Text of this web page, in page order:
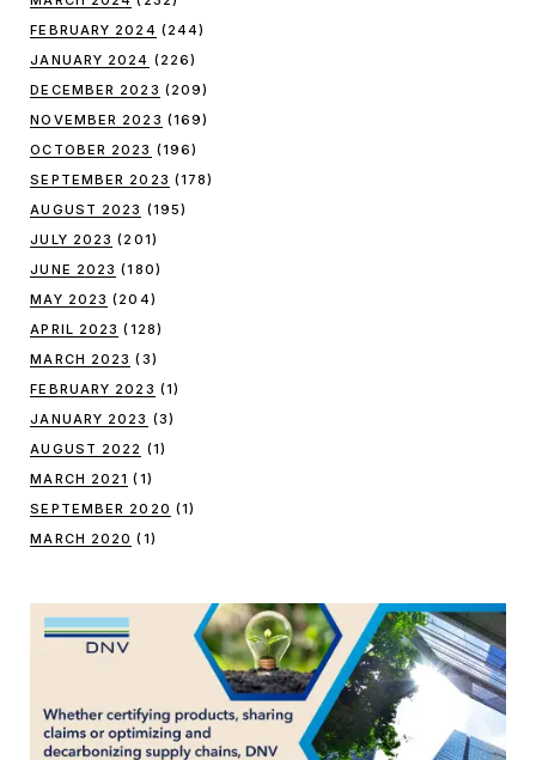
FEBRUARY 2024 (244)
JANUARY 2024 (226)
DECEMBER 2023 (209)
NOVEMBER 2023 (169)
OCTOBER 2023 (196)
SEPTEMBER 2023 (178)
AUGUST 2023 (195)
JULY 2023 (201)
JUNE 2023 (180)
MAY 2023 (204)
APRIL 2023 (128)
MARCH 2023 (3)
FEBRUARY 2023 (1)
JANUARY 2023 (3)
AUGUST 2022 (1)
MARCH 2021 (1)
SEPTEMBER 2020 (1)
MARCH 2020 (1)